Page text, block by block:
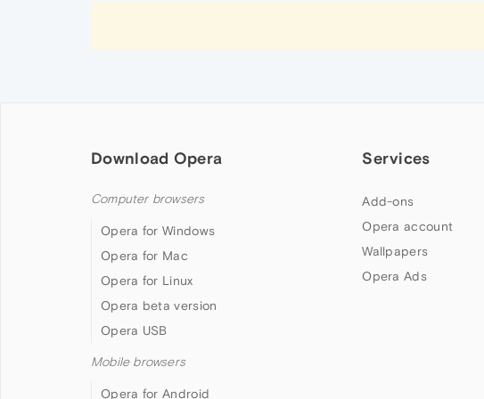
Download Opera
Computer browsers
Opera for Windows
Opera for Mac
Opera for Linux
Opera beta version
Opera USB
Mobile browsers
Opera for Android
Services
Add-ons
Opera account
Wallpapers
Opera Ads